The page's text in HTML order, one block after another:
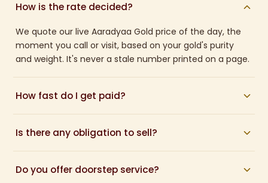
How is the rate decided?
We quote our live Aaradyaa Gold price of the day, the
moment you call or visit, based on your gold's purity
and weight. It's never a stale number printed on a page.
How fast do I get paid?
about 30 minutes, directly to your bank account or in
cash.
Is there any obligation to sell?
There is no pressure and no charge for the valuation.
Do you offer doorstep service?